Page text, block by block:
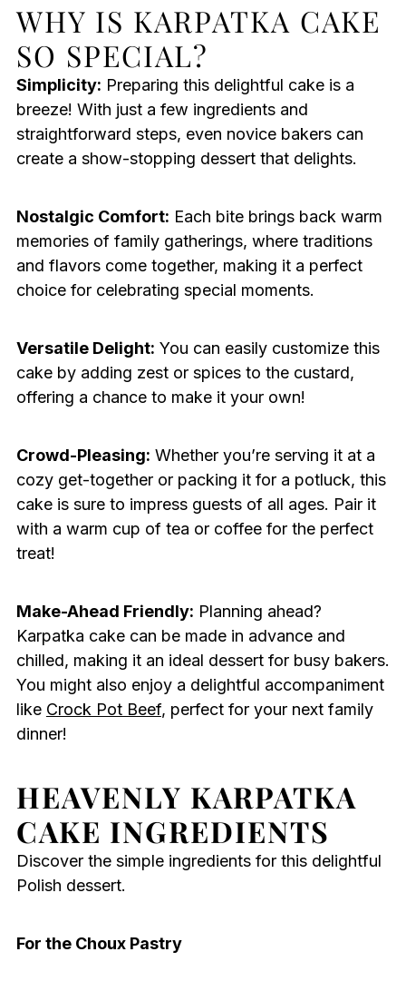
WHY IS KARPATKA CAKE
SO SPECIAL?
Simplicity: Preparing this delightful cake is a
breeze! With just a few ingredients and
straightforward steps, even novice bakers can
create a show-stopping dessert that delights.
Nostalgic Comfort: Each bite brings back warm
memories of family gatherings, where traditions
and flavors come together, making it a perfect
choice for celebrating special moments.
Versatile Delight: You can easily customize this
cake by adding zest or spices to the custard,
offering a chance to make it your own!
Crowd-Pleasing: Whether you’re serving it at a
cozy get-together or packing it for a potluck, this
cake is sure to impress guests of all ages. Pair it
with a warm cup of tea or coffee for the perfect
treat!
Make-Ahead Friendly: Planning ahead?
Karpatka cake can be made in advance and
chilled, making it an ideal dessert for busy bakers.
You might also enjoy a delightful accompaniment
like Crock Pot Beef, perfect for your next family
dinner!
HEAVENLY KARPATKA
CAKE INGREDIENTS
Discover the simple ingredients for this delightful
Polish dessert.
For the Choux Pastry